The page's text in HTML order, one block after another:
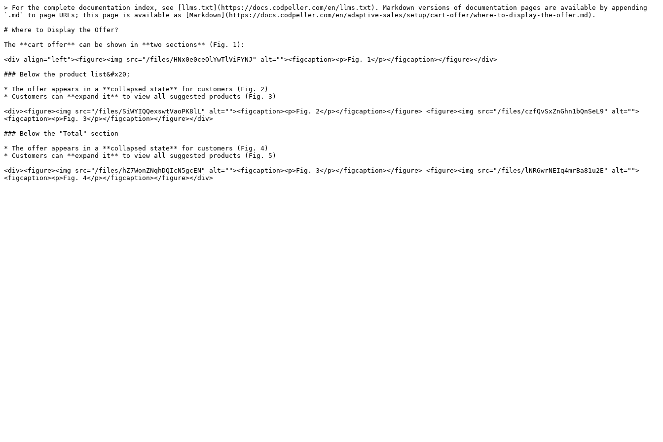
> For the complete documentation index, see [llms.txt](https://docs.codpeller.com/en/llms.txt). Markdown versions of documentation pages are available by appending
`.md` to page URLs; this page is available as [Markdown](https://docs.codpeller.com/en/adaptive-sales/setup/cart-offer/where-to-display-the-offer.md).
# Where to Display the Offer?
The **cart offer** can be shown in **two sections** (Fig. 1):
<div align="left"><figure><img src="/files/HNx0e0ceOlYwTlViFYNJ" alt=""><figcaption><p>Fig. 1</p></figcaption></figure></div>
### Below the product list&#x20;
* The offer appears in a **collapsed state** for customers (Fig. 2)
* Customers can **expand it** to view all suggested products (Fig. 3)
<div><figure><img src="/files/SiWYIQQexswtVaoPK8lL" alt=""><figcaption><p>Fig. 2</p></figcaption></figure> <figure><img src="/files/czfQvSxZnGhn1bQnSeL9" alt="">
<figcaption><p>Fig. 3</p></figcaption></figure></div>
### Below the "Total" section
* The offer appears in a **collapsed state** for customers (Fig. 4)
* Customers can **expand it** to view all suggested products (Fig. 5)
<div><figure><img src="/files/hZ7WonZNqhDQIcN5gcEN" alt=""><figcaption><p>Fig. 3</p></figcaption></figure> <figure><img src="/files/lNR6wrNEIq4mrBa81u2E" alt="">